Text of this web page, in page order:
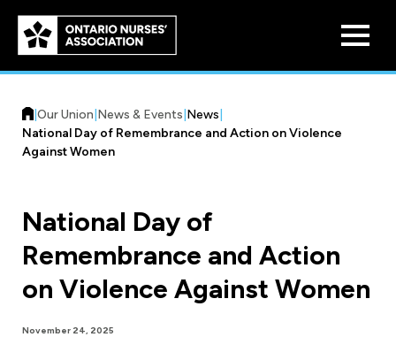
Skip to
main
content
Who We Are
Our History
Constitution & Structure
Board of Directors
Practice & Workload Issues
Our Union News & Events News
National Day of Remembrance and Action on Violence
Against Women
National Day of
Remembrance and Action
on Violence Against Women
November 24, 2025